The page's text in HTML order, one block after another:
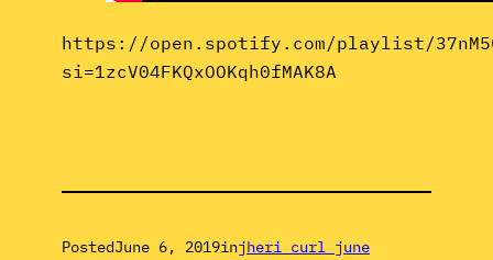
https://open.spotify.com/playlist/
si=1zcV04FKQxOOKqh0fMAK8A
PostedJune 6, 2019injheri curl june